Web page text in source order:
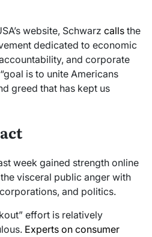
website, Schwarz calls the
dedicated to economic
and corporate
is to unite Americans
greed that has kept us
week gained strength online
visceral public anger with
and politics.
effort is relatively
Experts on consumer